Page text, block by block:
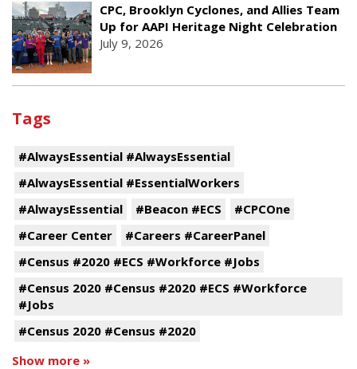
CPC, Brooklyn Cyclones, and Allies Team
Up for AAPI Heritage Night Celebration
July 9, 2026
Tags
#AlwaysEssential #AlwaysEssential
#AlwaysEssential #EssentialWorkers
#AlwaysEssential
#Beacon #ECS
#CPCOne
#Career Center
#Careers #CareerPanel
#Census #2020 #ECS #Workforce #Jobs
#Census 2020 #Census #2020 #ECS #Workforce
#Jobs
#Census 2020 #Census #2020
Show more »